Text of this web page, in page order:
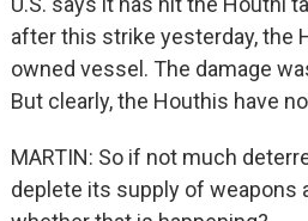
after this strike yesterday, the
owned vessel. The damage
But clearly, the Houthis have
MARTIN: So if not much
deplete its supply of weapons